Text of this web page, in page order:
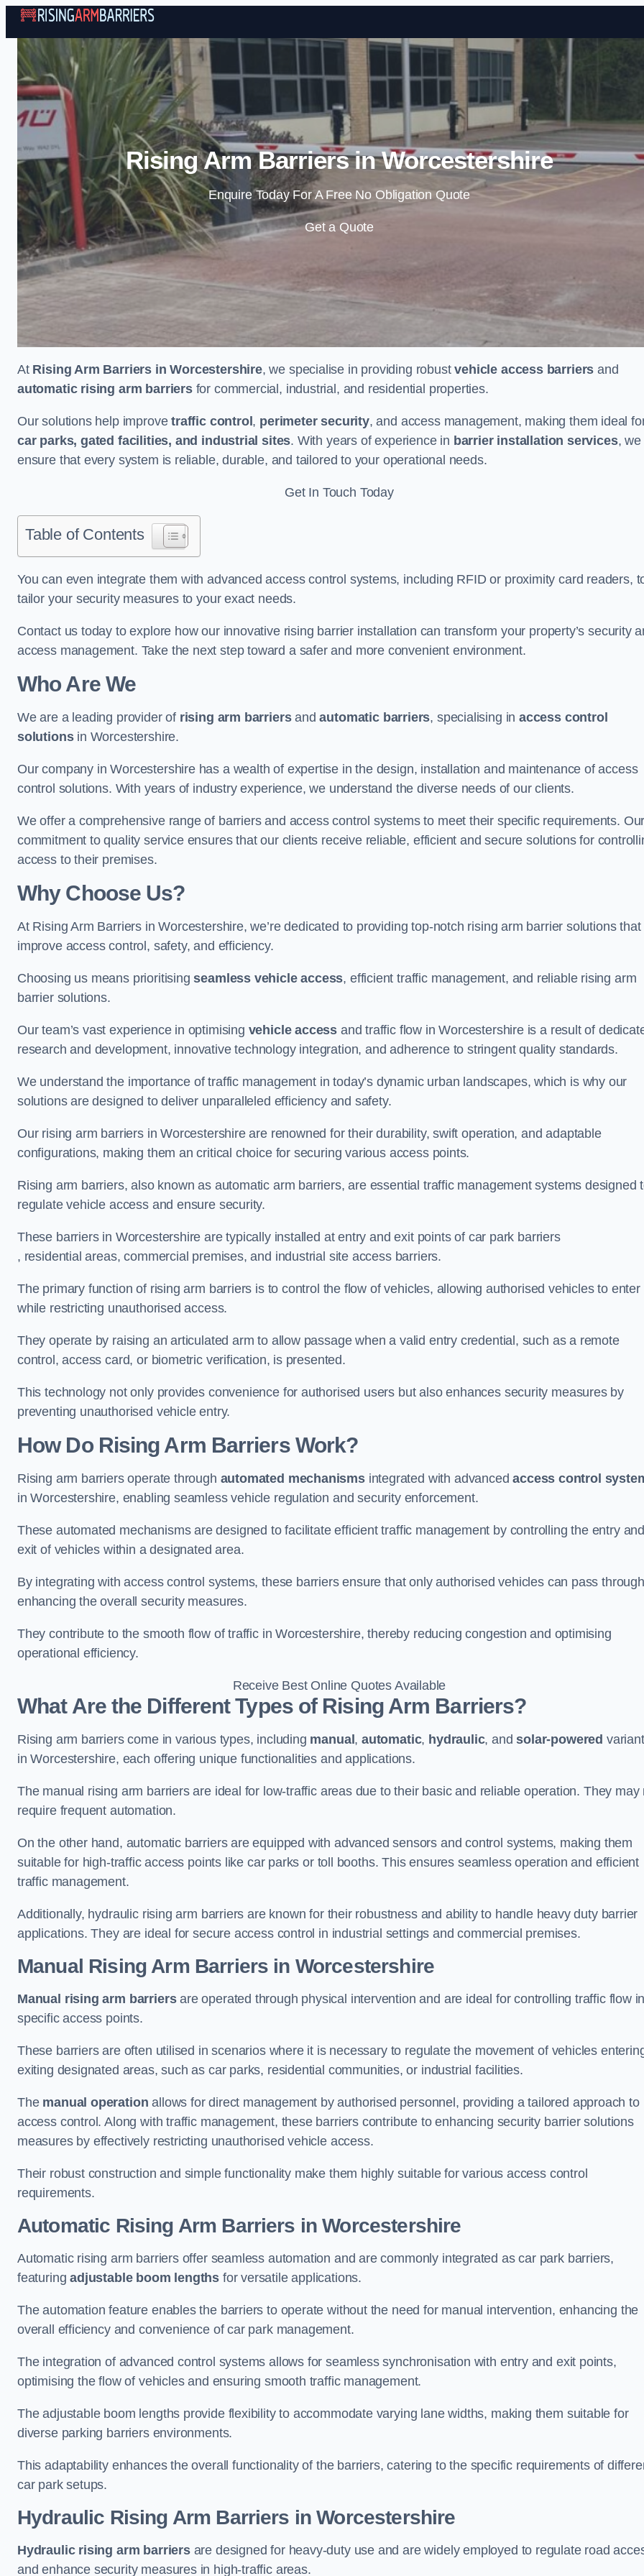
Skip to content
Rising Arm Barriers in Worcestershire
Enquire Today For A Free No Obligation Quote
Get a Quote
At Rising Arm Barriers in Worcestershire, we specialise in providing robustvehicle access barriers and
automatic rising arm barriersfor commercial, industrial, and residential properties.
Our solutions help improvetraffic control, perimeter security, and access management, making them ideal
car parks, gated facilities, and industrial sites. With years of experience in barrier installation services, we
ensure that every system is reliable, durable, and tailored to your operational needs.
Get In Touch Today
Table of Contents
You can even integrate them with advanced access control systems, including RFID or proximity card readers,
tailor your security measures to your exact needs.
Contact us today to explore how our innovative rising barrier installation can transform your property’s security
access management. Take the next step toward a safer and more convenient environment.
Who Are We
We are a leading provider of rising arm barriersandautomatic barriers, specialising inaccess control
solutionsin Worcestershire.
Our company in Worcestershire has a wealth of expertise in the design, installation and maintenance of access
control solutions. With years of industry experience, we understand the diverse needs of our clients.
We offer a comprehensive range of barriers and access control systems to meet their specific requirements. Our
commitment to quality service ensures that our clients receive reliable, efficient and secure solutions for
access to their premises.
Why Choose Us?
At Rising Arm Barriers in Worcestershire, we’re dedicated to providing top-notch rising arm barrier solutions that
improve access control, safety, and efficiency.
Choosing us means prioritisingseamless vehicle access, efficient traffic management, and reliable rising arm
barrier solutions.
Our team’s vast experience in optimising vehicle access and traffic flow in Worcestershire is a result of
research and development, innovative technology integration, and adherence to stringent quality standards.
We understand the importance of traffic management in today’s dynamic urban landscapes, which is why our
solutions are designed to deliver unparalleled efficiency and safety.
Our rising arm barriers in Worcestershire are renowned for their durability, swift operation, and adaptable
configurations, making them an critical choice for securing various access points.
Rising arm barriers, also known as automatic arm barriers, are essential traffic management systems designed
regulate vehicle access and ensure security.
These barriers in Worcestershire are typically installed at entry and exit points of car park barriers
, residential areas, commercial premises, and industrial site access barriers.
The primary function of rising arm barriers is to control the flow of vehicles, allowing authorised vehicles to enter
while restricting unauthorised access.
They operate by raising an articulated arm to allow passage when a valid entry credential, such as a remote
control, access card, or biometric verification, is presented.
This technology not only provides convenience for authorised users but also enhances security measures by
preventing unauthorised vehicle entry.
How Do Rising Arm Barriers Work?
Rising arm barriers operate through automated mechanismsintegrated with advancedaccess control
in Worcestershire, enabling seamless vehicle regulation and security enforcement.
These automated mechanisms are designed to facilitate efficient traffic management by controlling the entry and
exit of vehicles within a designated area.
By integrating with access control systems, these barriers ensure that only authorised vehicles can pass
enhancing the overall security measures.
They contribute to the smooth flow of traffic in Worcestershire, thereby reducing congestion and optimising
operational efficiency.
Receive Best Online Quotes Available
What Are the Different Types of Rising Arm Barriers?
Rising arm barriers come in various types, including manual,automatic, hydraulic, andsolar-powered
in Worcestershire, each offering unique functionalities and applications.
The manual rising arm barriers are ideal for low-traffic areas due to their basic and reliable operation. They may
require frequent automation.
On the other hand, automatic barriers are equipped with advanced sensors and control systems, making them
suitable for high-traffic access points like car parks or toll booths. This ensures seamless operation and efficient
traffic management.
Additionally, hydraulic rising arm barriers are known for their robustness and ability to handle heavy duty barrier
applications. They are ideal for secure access control in industrial settings and commercial premises.
Manual Rising Arm Barriers in Worcestershire
Manual rising arm barriersare operated through physical intervention and are ideal for controlling traffic flow in
specific access points.
These barriers are often utilised in scenarios where it is necessary to regulate the movement of vehicles
exiting designated areas, such as car parks, residential communities, or industrial facilities.
The manual operation allows for direct management by authorised personnel, providing a tailored approach to
access control. Along with traffic management, these barriers contribute to enhancing security barrier solutions
measures by effectively restricting unauthorised vehicle access.
Their robust construction and simple functionality make them highly suitable for various access control
requirements.
Automatic Rising Arm Barriers in Worcestershire
Automatic rising arm barriers offer seamless automation and are commonly integrated as car park barriers,
featuringadjustable boom lengths for versatile applications.
The automation feature enables the barriers to operate without the need for manual intervention, enhancing the
overall efficiency and convenience of car park management.
The integration of advanced control systems allows for seamless synchronisation with entry and exit points,
optimising the flow of vehicles and ensuring smooth traffic management.
The adjustable boom lengths provide flexibility to accommodate varying lane widths, making them suitable for
diverse parking barriers environments.
This adaptability enhances the overall functionality of the barriers, catering to the specific requirements of
car park setups.
Hydraulic Rising Arm Barriers in Worcestershire
Hydraulic rising arm barriersare designed for heavy-duty use and are widely employed to regulate road
and enhance security measures in high-traffic areas.